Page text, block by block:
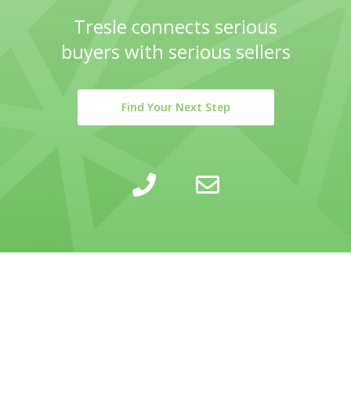
Tresle connects serious
buyers with serious sellers
Find Your Next Step